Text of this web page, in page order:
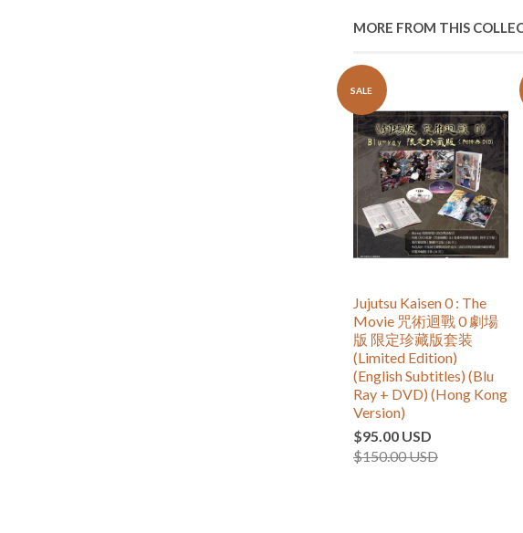
MORE FROM THIS
SALE
Jujutsu Kaisen 0 : The
Movie 咒術迴戰 0 劇場
版 限定珍藏版套装
(Limited Edition)
(English Subtitles) (Blu
Ray + DVD) (Hong Kong
Version)
$95.00 USD
$150.00 USD